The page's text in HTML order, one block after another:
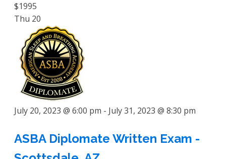
$1995
Thu 20
July 20, 2023 @ 6:00 pm - July 31, 2023 @ 8:30 pm
ASBA Diplomate Written Exam -